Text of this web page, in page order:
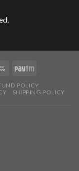
POLICY
SHIPPING POLICY